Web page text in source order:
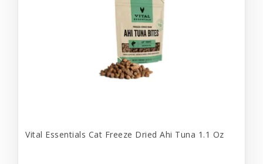
Vital Essentials Cat Freeze Dried Ahi Tuna 1.1 Oz